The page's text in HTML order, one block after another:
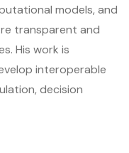
models, and
transparent and
His work is
interoperable
decision